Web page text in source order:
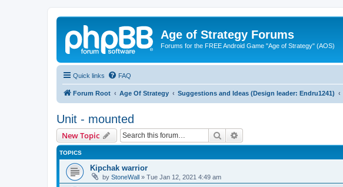
Age of Strategy Forums
Forums for the FREE Android Game "Age of Strategy" (AOS)
Quick links FAQ
Forum Root Age Of Strategy Suggestions and Ideas (Design leader: Endru1241)
Unit - mounted
New Topic Search
TOPICS
Kipchak warrior
by StoneWall » Tue Jan 12, 2021 4:49 am